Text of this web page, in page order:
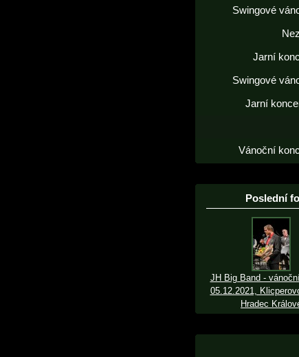
Swingové
Jarní
Swingové
Jarní
Vánoční
Poslední
JH Big Band -
05.12.2021,
Hradec